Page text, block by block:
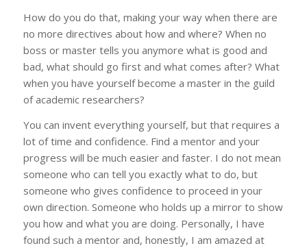
How do you do that, making your way when there are
no more directives about how and where? When no
boss or master tells you anymore what is good and
bad, what should go first and what comes after? What
when you have yourself become a master in the guild
of academic researchers?
You can invent everything yourself, but that requires a
lot of time and confidence. Find a mentor and your
progress will be much easier and faster. I do not mean
someone who can tell you exactly what to do, but
someone who gives confidence to proceed in your
own direction. Someone who holds up a mirror to show
you how and what you are doing. Personally, I have
found such a mentor and, honestly, I am amazed at